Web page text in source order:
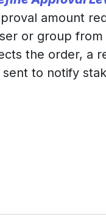
amount
or group
the order, a
to notify